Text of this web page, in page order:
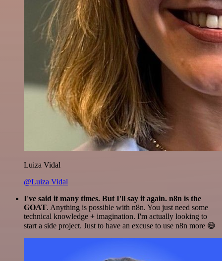
Luiza Vidal
@Luiza Vidal
I've said it many times. But I'll say it again. n8n is the
GOAT. Anything is possible with n8n. You just need some
technical knowledge + imagination. I'm actually looking to
start a side project. Just to have an excuse to use n8n more 😅